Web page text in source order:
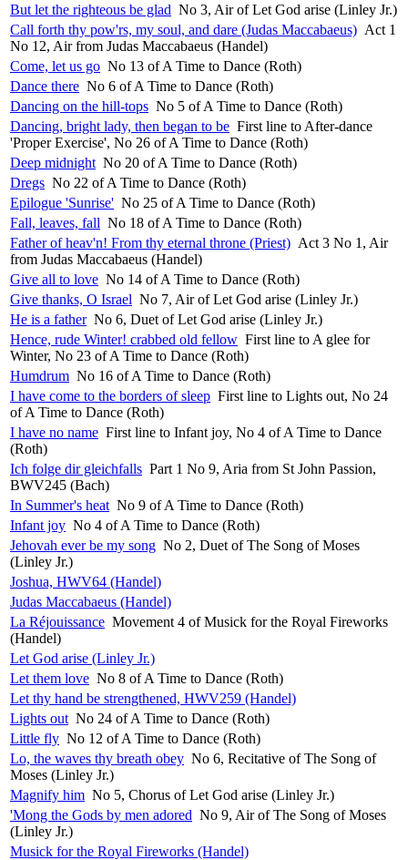
But let the righteous be glad No 3, Air of Let God arise (Linley Jr.)
Call forth thy pow'rs, my soul, and dare (Judas Maccabaeus) Act 1
No 12, Air from Judas Maccabaeus (Handel)
Come, let us go No 13 of A Time to Dance (Roth)
Dance there No 6 of A Time to Dance (Roth)
Dancing on the hill-tops No 5 of A Time to Dance (Roth)
Dancing, bright lady, then began to be First line to After-dance
'Proper Exercise', No 26 of A Time to Dance (Roth)
Deep midnight No 20 of A Time to Dance (Roth)
Dregs No 22 of A Time to Dance (Roth)
Epilogue 'Sunrise' No 25 of A Time to Dance (Roth)
Fall, leaves, fall No 18 of A Time to Dance (Roth)
Father of heav'n! From thy eternal throne (Priest) Act 3 No 1, Air
from Judas Maccabaeus (Handel)
Give all to love No 14 of A Time to Dance (Roth)
Give thanks, O Israel No 7, Air of Let God arise (Linley Jr.)
He is a father No 6, Duet of Let God arise (Linley Jr.)
Hence, rude Winter! crabbed old fellow First line to A glee for
Winter, No 23 of A Time to Dance (Roth)
Humdrum No 16 of A Time to Dance (Roth)
I have come to the borders of sleep First line to Lights out, No 24
of A Time to Dance (Roth)
I have no name First line to Infant joy, No 4 of A Time to Dance
(Roth)
Ich folge dir gleichfalls Part 1 No 9, Aria from St John Passion,
BWV245 (Bach)
In Summer's heat No 9 of A Time to Dance (Roth)
Infant joy No 4 of A Time to Dance (Roth)
Jehovah ever be my song No 2, Duet of The Song of Moses
(Linley Jr.)
Joshua, HWV64 (Handel)
Judas Maccabaeus (Handel)
La Réjouissance Movement 4 of Musick for the Royal Fireworks
(Handel)
Let God arise (Linley Jr.)
Let them love No 8 of A Time to Dance (Roth)
Let thy hand be strengthened, HWV259 (Handel)
Lights out No 24 of A Time to Dance (Roth)
Little fly No 12 of A Time to Dance (Roth)
Lo, the waves thy breath obey No 6, Recitative of The Song of
Moses (Linley Jr.)
Magnify him No 5, Chorus of Let God arise (Linley Jr.)
'Mong the Gods by men adored No 9, Air of The Song of Moses
(Linley Jr.)
Musick for the Royal Fireworks (Handel)